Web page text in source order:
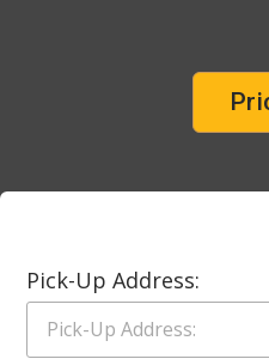
Pick-Up Address: